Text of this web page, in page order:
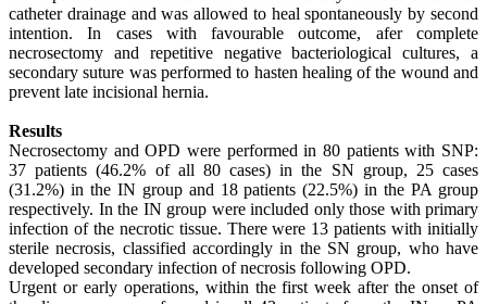
catheter drainage and was allowed to heal spontaneously by second
intention. In cases with favourable outcome, afer complete
necrosectomy and repetitive negative bacteriological cultures, a
secondary suture was performed to hasten healing of the wound and
prevent late incisional hernia.
Results
Necrosectomy and OPD were performed in 80 patients with SNP:
37 patients (46.2% of all 80 cases) in the SN group, 25 cases
(31.2%) in the IN group and 18 patients (22.5%) in the PA group
respectively. In the IN group were included only those with primary
infection of the necrotic tissue. There were 13 patients with initially
sterile necrosis, classified accordingly in the SN group, who have
developed secondary infection of necrosis following OPD.
Urgent or early operations, within the first week after the onset of